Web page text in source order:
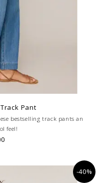
Pant
bestselling track pants an
feel!
-40%